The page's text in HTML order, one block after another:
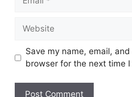
Website
Save my name, email,
browser for the next time I